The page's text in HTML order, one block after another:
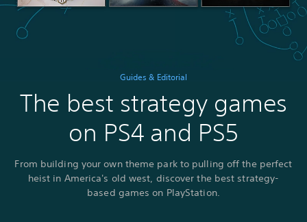
Guides & Editorial
The best strategy games
on PS4 and PS5
From building your own theme park to pulling off the perfect
heist in America's old west, discover the best strategy-
based games on PlayStation.